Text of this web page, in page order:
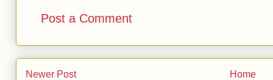
Post a Comment
Newer Post Home